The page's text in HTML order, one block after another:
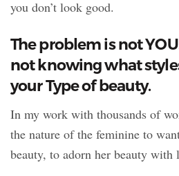
you don’t look good.
The problem is not
not knowing what
your Type of beauty.
In my work with thousands of
the nature of the feminine to
beauty, to adorn her beauty with